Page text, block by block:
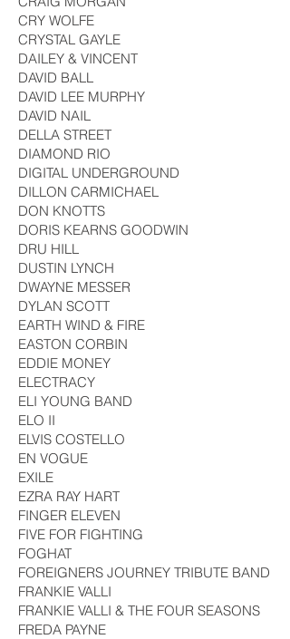
CRY WOLFE
CRYSTAL GAYLE
DAILEY & VINCENT
DAVID BALL
DAVID LEE MURPHY
DAVID NAIL
DELLA STREET
DIAMOND RIO
DIGITAL UNDERGROUND
DILLON CARMICHAEL
DON KNOTTS
DORIS KEARNS GOODWIN
DRU HILL
DUSTIN LYNCH
DWAYNE MESSER
DYLAN SCOTT
EARTH WIND & FIRE
EASTON CORBIN
EDDIE MONEY
ELECTRACY
ELI YOUNG BAND
ELO II
ELVIS COSTELLO
EN VOGUE
EXILE
EZRA RAY HART
FINGER ELEVEN
FIVE FOR FIGHTING
FOGHAT
FOREIGNERS JOURNEY TRIBUTE BAND
FRANKIE VALLI
FRANKIE VALLI & THE FOUR SEASONS
FREDA PAYNE